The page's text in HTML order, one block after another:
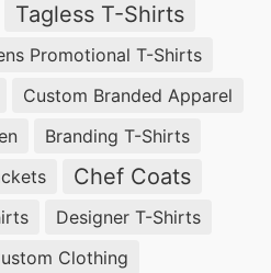
Tagless T-Shirts
Promotional T-Shirts
Custom Branded Apparel
Branding T-Shirts
Chef Coats
Designer T-Shirts
Clothing